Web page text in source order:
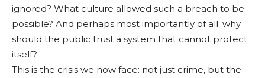
ignored? What culture allowed such a breach to be
possible? And perhaps most importantly of all: why
should the public trust a system that cannot protect
itself?
This is the crisis we now face: not just crime, but the